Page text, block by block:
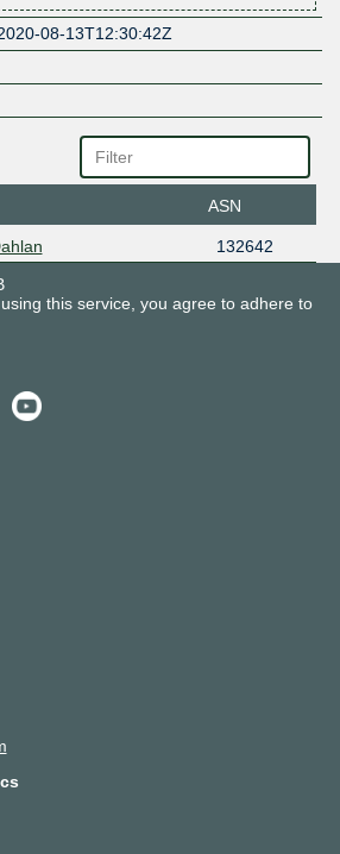
08-13T12:30:42Z
ASN
132642
this service, you agree to adhere to